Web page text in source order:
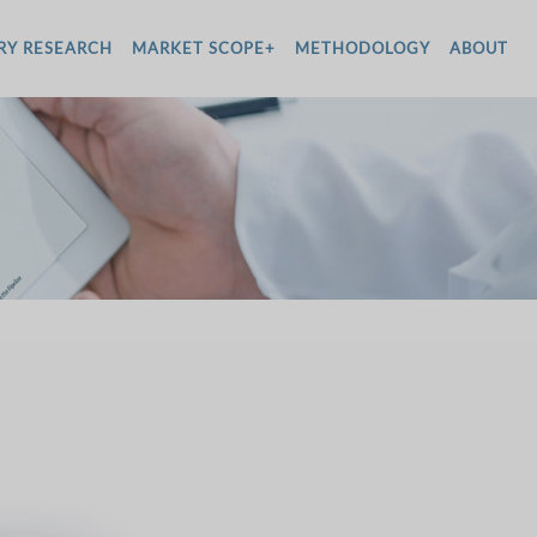
RESEARCH MARKET SCOPE+ METHODOLOGY ABOUT